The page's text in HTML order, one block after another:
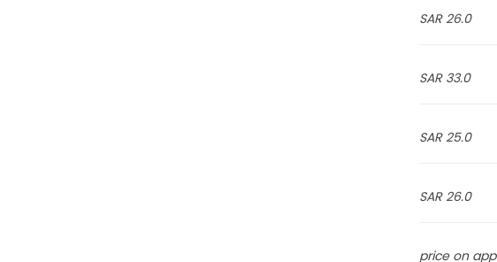
26.0 SAR
33.0 SAR
25.0 SAR
26.0 SAR
price on app